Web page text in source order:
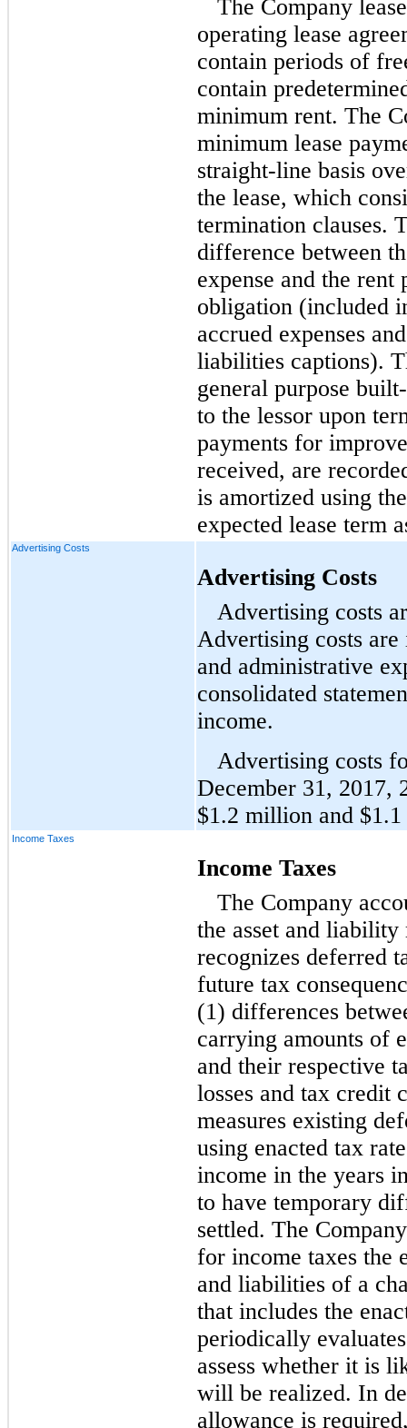
The Company
operating lease
contain periods of
contain
minimum rent. The
minimum lease
straight-line basis
the lease, which
termination clauses.
difference between
expense and the rent
obligation (included
accrued expenses
liabilities captions).
general purpose
to the lessor upon
payments for
received, are
is amortized using
expected lease term
Advertising Costs
Advertising Costs
Advertising costs
Advertising costs
and administrative
consolidated
income.
Advertising costs
December 31, 2017,
$1.2 million and
Income Taxes
Income Taxes
The Company
the asset and
recognizes deferred
future tax
(1) differences
carrying amounts of
and their respective
losses and tax credit
measures existing
using enacted tax
income in the years
to have temporary
settled. The
for income taxes the
and liabilities of a
that includes the
periodically
assess whether it is
will be realized. In
allowance is